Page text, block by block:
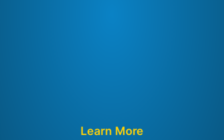
Learn More